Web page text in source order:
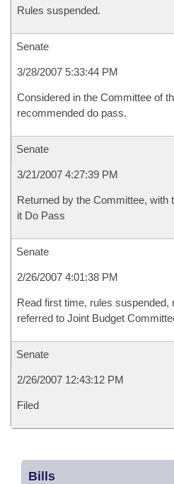
Rules suspended.
Senate
3/28/2007 5:33:44 PM
Considered in the Committee of
recommended do pass.
Senate
3/21/2007 4:27:39 PM
Returned by the Committee, with
it Do Pass
Senate
2/26/2007 4:01:38 PM
Read first time, rules suspended,
referred to Joint Budget
Senate
2/26/2007 12:43:12 PM
Filed
Bills